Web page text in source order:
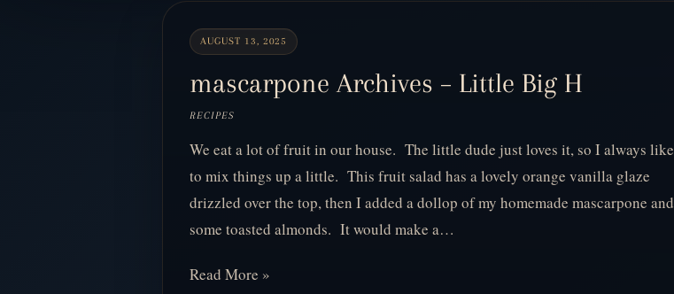
content
AUGUST 13, 2025
mascarpone Archives – Little Big H
RECIPES
We eat a lot of fruit in our house. The little dude just loves it, so I always like
to mix things up a little. This fruit salad has a lovely orange vanilla glaze
drizzled over the top, then I added a dollop of my homemade mascarpone and
some toasted almonds. It would make a…
Read More »